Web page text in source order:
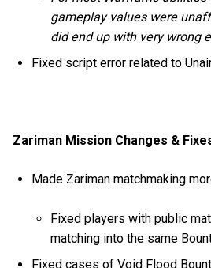
gameplay values were
did end up with very wrong
Fixed script error related to
Zariman Mission Changes &
Made Zariman matchmaking
Fixed players with public
matching into the same
Fixed cases of Void Flood